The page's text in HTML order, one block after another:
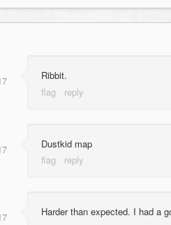
Ribbit.
Dustkid map
Harder than expected. I had a